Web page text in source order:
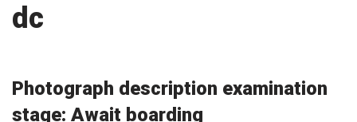
dc
Photograph description examination
stage: Await boarding